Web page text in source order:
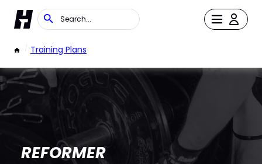
/ Training Plans
REFORMER